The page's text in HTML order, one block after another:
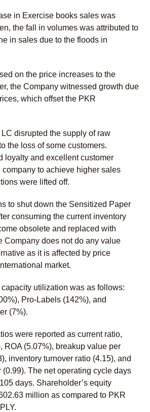
in Exercise books sales was
the fall in volumes was attributed to
in sales due to the floods in
on the price increases to the
the Company witnessed growth due
which offset the PKR
disrupted the supply of raw
the loss of some customers.
loyalty and excellent customer
to achieve higher sales
were lifted off.
to shut down the Sensitized Paper
consuming the current inventory
obsolete and replaced with
Company does not do any value
as it is affected by price
market.
utilization was as follows:
Pro-Labels (142%), and
(7%).
were reported as current ratio,
ROA (5.07%), breakup value per
inventory turnover ratio (4.15), and
(0.99). The net operating cycle days
days. Shareholder’s equity
million as compared to PKR